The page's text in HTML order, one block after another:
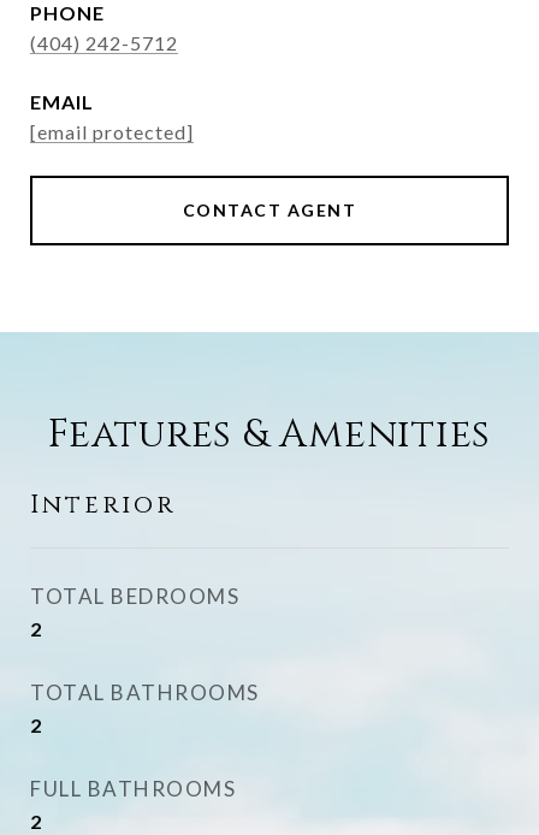
PHONE
(404) 242-5712
EMAIL
[email protected]
CONTACT AGENT
Features & Amenities
Interior
TOTAL BEDROOMS
2
TOTAL BATHROOMS
2
FULL BATHROOMS
2